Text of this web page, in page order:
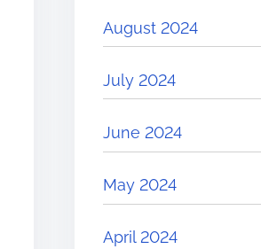
August 2024
July 2024
June 2024
May 2024
April 2024